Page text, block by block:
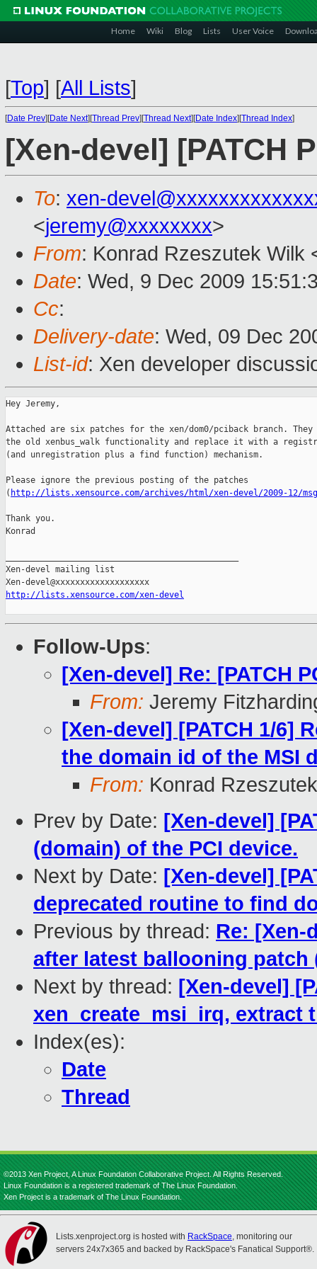
Home Wiki Blog Lists User Voice
[Top] [All Lists]
[Date Prev][Date Next][Thread Prev][Thread Next][Date Index][Thread Index]
[Xen-devel] [PATCH
To: xen-
<jeremy@xxxxxxxx>
From: Konrad Rzeszutek Wilk
Date: Wed, 9 Dec 2009
Cc:
Delivery-date: Wed, 09 Dec
List-id: Xen developer
Hey Jeremy,
Attached are six patches for the xen/dom0/pciback branch. They
the old xenbus_walk functionality and replace it with a
(and unregistration plus a find function) mechanism.
Please ignore the previous posting of the patches
( http://lists.xensource.com/archives/html/xen-devel/2009-12/
Thank you.
Konrad
Xen-devel mailing list
http://lists.xensource.com/xen-devel
Follow-Ups:
[Xen-devel] Re: [PATCH
From: Jeremy
[Xen-devel] [PATCH 1/6]
the domain id of the MSI
From: Konrad
Prev by Date: [Xen-devel]
(domain) of the PCI device.
Next by Date: [Xen-devel]
deprecated routine to find
Previous by thread: Re: [Xen-
after latest ballooning patch
Next by thread: [Xen-devel]
xen_create_msi_irq, extract
Index(es):
Date
Thread
©2013 Xen Project, A Linux Foundation Collaborative Project. All Rights Reserved.
Linux Foundation is a registered trademark of The Linux Foundation.
Xen Project is a trademark of The Linux Foundation.
Lists.xenproject.org is hosted with RackSpace, monitoring our
servers 24x7x365 and backed by RackSpace's Fanatical Support®.